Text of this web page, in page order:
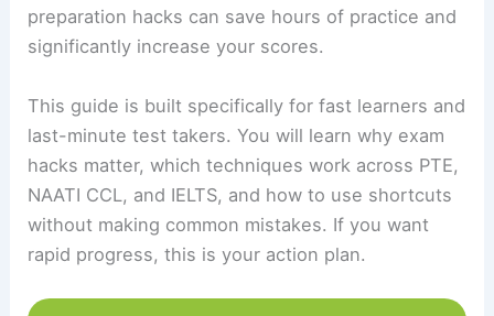
preparation hacks can save hours of practice and
significantly increase your scores.
This guide is built specifically for fast learners and
last-minute test takers. You will learn why exam
hacks matter, which techniques work across PTE,
NAATI CCL, and IELTS, and how to use shortcuts
without making common mistakes. If you want
rapid progress, this is your action plan.